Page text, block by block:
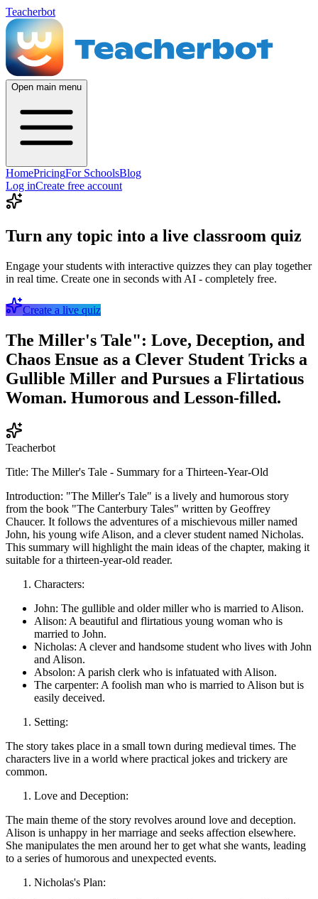
Teacherbot
Open main menu
HomePricingFor SchoolsBlog
Log inCreate free account
Turn any topic into a live classroom quiz
Engage your students with interactive quizzes they can play together
in real time. Create one in seconds with AI - completely free.
Create a live quiz
The Miller's Tale": Love, Deception, and
Chaos Ensue as a Clever Student Tricks a
Gullible Miller and Pursues a Flirtatious
Woman. Humorous and Lesson-filled.
Teacherbot
Title: The Miller's Tale - Summary for a Thirteen-Year-Old
Introduction: "The Miller's Tale" is a lively and humorous story
from the book "The Canterbury Tales" written by Geoffrey
Chaucer. It follows the adventures of a mischievous miller named
John, his young wife Alison, and a clever student named Nicholas.
This summary will highlight the main ideas of the chapter, making it
suitable for a thirteen-year-old reader.
Characters:
John: The gullible and older miller who is married to Alison.
Alison: A beautiful and flirtatious young woman who is
married to John.
Nicholas: A clever and handsome student who lives with John
and Alison.
Absolon: A parish clerk who is infatuated with Alison.
The carpenter: A foolish man who is married to Alison but is
easily deceived.
Setting:
The story takes place in a small town during medieval times. The
characters live in a world where practical jokes and trickery are
common.
Love and Deception:
The main theme of the story revolves around love and deception.
Alison is unhappy in her marriage and seeks affection elsewhere.
She manipulates the men around her to get what she wants, leading
to a series of humorous and unexpected events.
Nicholas's Plan: